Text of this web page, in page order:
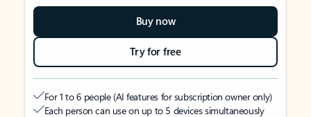
Buy now
Try for free
For 1 to 6 people (AI features for subscription owner only)
Each person can use on up to 5 devices simultaneously